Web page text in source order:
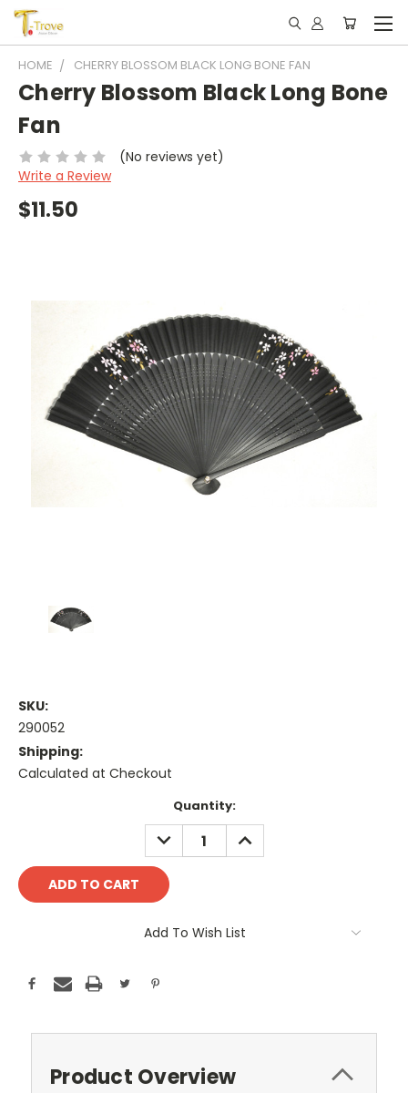
HOME CHERRY BLOSSOM BLACK LONG BONE FAN
Cherry Blossom Black Long Bone
Fan
(No reviews yet)
Write a Review
$11.50
SKU:
290052
Shipping:
Calculated at Checkout
Quantity:
DECREASE
QUANTITY:
INCREASE
QUANTITY:
Add To Wish List
Product Overview